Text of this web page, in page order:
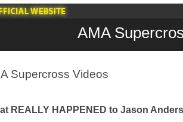
AMA
Supercross Videos
REALLY HAPPENED to Jason